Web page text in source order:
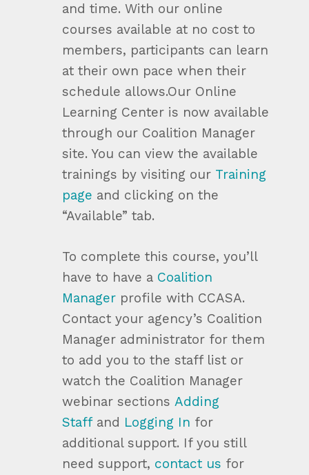
and time. With our online
courses available at no cost to
members, participants can learn
at their own pace when their
schedule allows.Our Online
Learning Center is now available
through our Coalition Manager
site. You can view the available
trainings by visiting our Training
page and clicking on the
“Available” tab.
To complete this course, you’ll
have to have a Coalition
Managerprofile with CCASA.
Contact your agency’s Coalition
Manager administrator for them
to add you to the staff list or
watch the Coalition Manager
webinar sections Adding
Staff and Logging In for
additional support. If you still
need support, contact us for